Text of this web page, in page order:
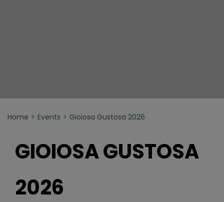
Home Events Gioiosa Gustosa 2026
GIOIOSA GUSTOSA
2026